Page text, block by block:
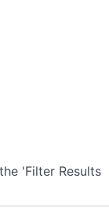
'Filter Results